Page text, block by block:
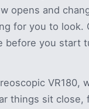
opens and
for you to look.
before you start
VR180,
things sit close,